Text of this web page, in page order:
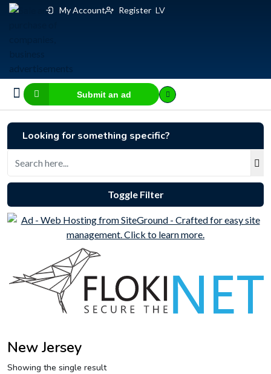
My Account Register LV
Submit an ad
New Jersey
Showing the single result
Looking for something specific?
Toggle Filter